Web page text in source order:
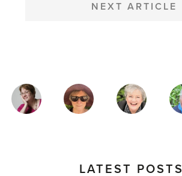
NEXT ARTICLE
MAGAZINE
AUTHORS
LATEST POSTS